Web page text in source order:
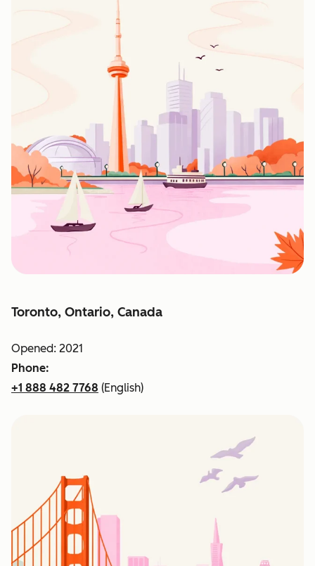
Toronto, Ontario, Canada
Opened: 2021
Phone:
+1 888 482 7768 (English)